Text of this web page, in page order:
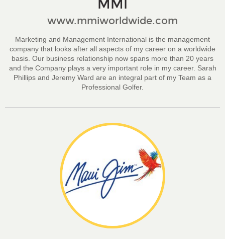
MMI
www.mmiworldwide.com
Marketing and Management International is the management
company that looks after all aspects of my career on a worldwide
basis. Our business relationship now spans more than 20 years
and the Company plays a very important role in my career. Sarah
Phillips and Jeremy Ward are an integral part of my Team as a
Professional Golfer.